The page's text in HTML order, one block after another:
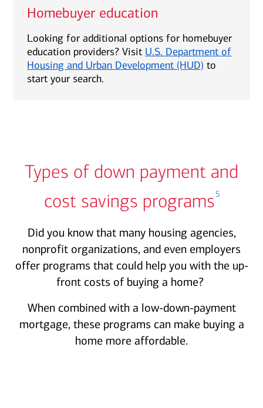
Homebuyer education
Looking for additional options for homebuyer
education providers? Visit U.S. Department of
Housing and Urban Development (HUD) to
start your search.
Types of down payment and
cost savings programs5
Did you know that many housing agencies,
nonprofit organizations, and even employers
offer programs that could help you with the up-
front costs of buying a home?
When combined with a low-down-payment
mortgage, these programs can make buying a
home more affordable.